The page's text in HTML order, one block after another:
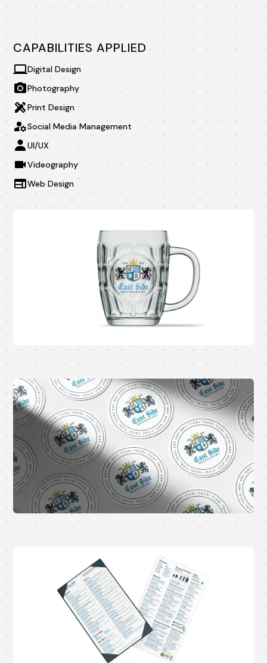
CAPABILITIES APPLIED
Digital Design
Photography
Print Design
Social Media Management
UI/UX
Videography
Web Design